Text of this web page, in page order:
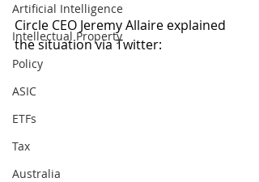
Artificial Intelligence
Intellectual Property
Policy
ASIC
ETFs
Tax
Australia
Circle CEO Jeremy Allaire explained
the situation via Twitter: